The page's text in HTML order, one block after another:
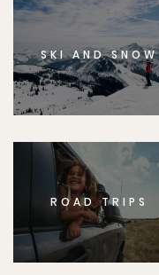
SKI AND SNOW
ROAD TRIPS